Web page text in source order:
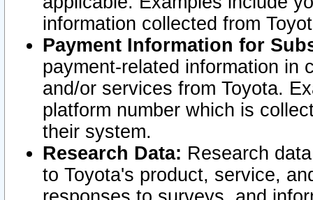
information collected from
Payment Information for
payment-related information in
and/or services from Toyota.
platform number which is
their system.
Research Data: Research
to Toyota's product, service,